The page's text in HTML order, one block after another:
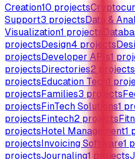
Creation10 projects
Support3 projectsData &
Visualization1 projects
projectsDesign4 projects
projectsDeveloper APIs1
projectsDirectories2 projects
projectsEducation Tech 1
projectsFamilies3 projects
projectsFinTech Solutions1
projectsFintech2 projects
projectsHotel Management1
projectsInvoicing Software1
projectsJournaling1 projects